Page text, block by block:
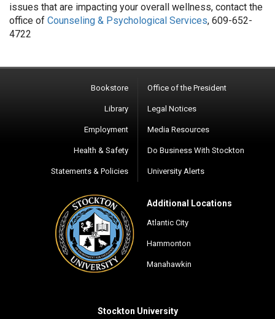
issues that are impacting your overall wellness, contact the
office of Counseling & Psychological Services, 609-652-
4722
Bookstore
Library
Employment
Health & Safety
Statements & Policies
Office of the President
Legal Notices
Media Resources
Do Business With Stockton
University Alerts
Additional Locations
Atlantic City
Hammonton
Manahawkin
Stockton University